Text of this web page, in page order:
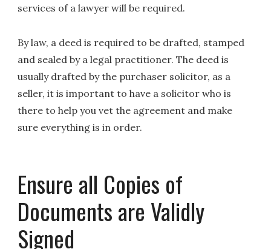
services of a lawyer will be required.
By law, a deed is required to be drafted, stamped
and sealed by a legal practitioner. The deed is
usually drafted by the purchaser solicitor, as a
seller, it is important to have a solicitor who is
there to help you vet the agreement and make
sure everything is in order.
Ensure all Copies of
Documents are Validly
Signed